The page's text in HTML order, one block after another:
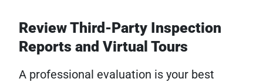
Review Third-Party Inspection
Reports and Virtual Tours
A professional evaluation is your best